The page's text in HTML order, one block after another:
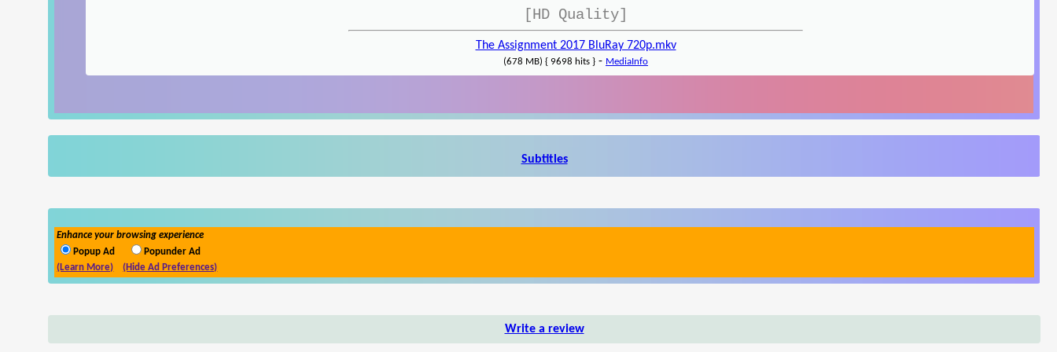
[HD Quality]
The Assignment 2017 BluRay 720p.mkv
(678 MB) { 9698 hits } - MediaInfo
Subtitles
Enhance your browsing experience
Popup Ad
Popunder Ad
(Learn More)
(Hide Ad Preferences)
Write a review